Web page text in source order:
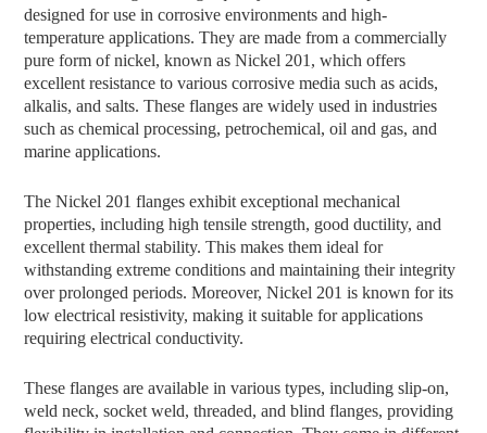
designed for use in corrosive environments and high-
temperature applications. They are made from a commercially
pure form of nickel, known as Nickel 201, which offers
excellent resistance to various corrosive media such as acids,
alkalis, and salts. These flanges are widely used in industries
such as chemical processing, petrochemical, oil and gas, and
marine applications.
The Nickel 201 flanges exhibit exceptional mechanical
properties, including high tensile strength, good ductility, and
excellent thermal stability. This makes them ideal for
withstanding extreme conditions and maintaining their integrity
over prolonged periods. Moreover, Nickel 201 is known for its
low electrical resistivity, making it suitable for applications
requiring electrical conductivity.
These flanges are available in various types, including slip-on,
weld neck, socket weld, threaded, and blind flanges, providing